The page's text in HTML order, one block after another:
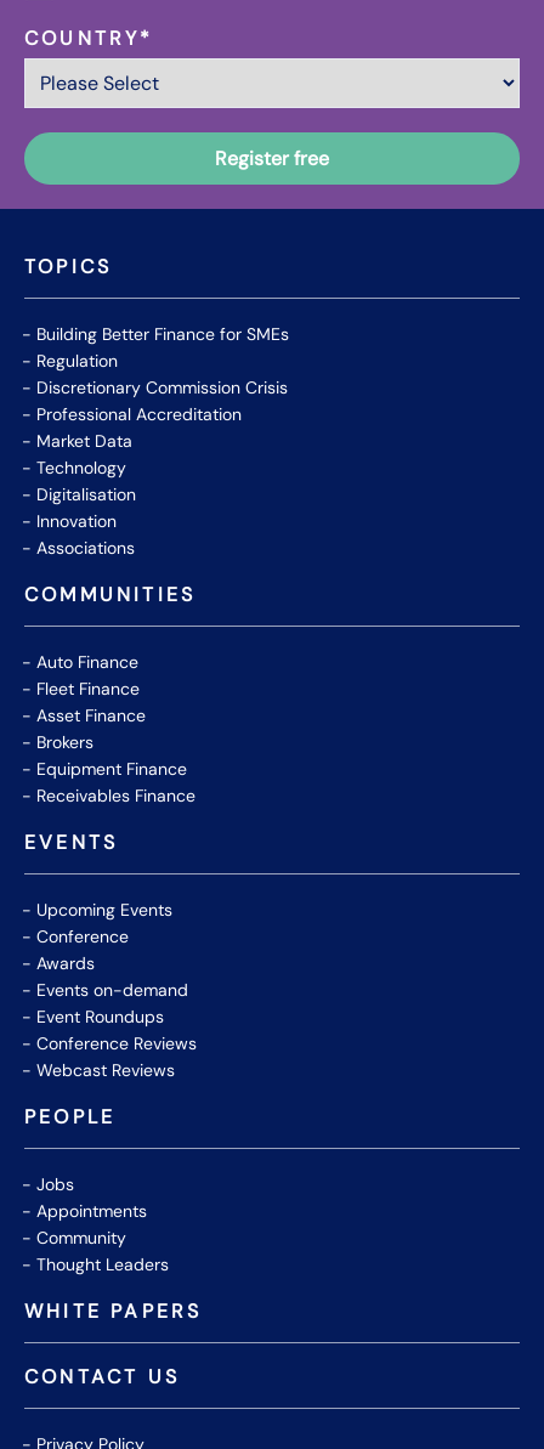
TOPICS
Building Better Finance for SMEs
Regulation
Discretionary Commission Crisis
Professional Accreditation
Market Data
Technology
Digitalisation
Innovation
Associations
COMMUNITIES
Auto Finance
Fleet Finance
Asset Finance
Brokers
Equipment Finance
Receivables Finance
EVENTS
Upcoming Events
Conference
Awards
Events on-demand
Event Roundups
Conference Reviews
Webcast Reviews
PEOPLE
Jobs
Appointments
Community
Thought Leaders
WHITE PAPERS
CONTACT US
COUNTRY*